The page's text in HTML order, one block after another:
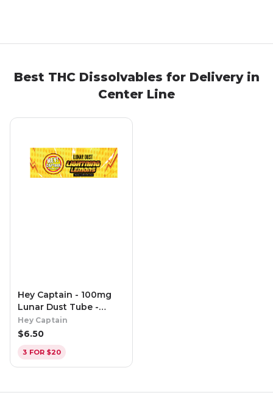
Best THC Dissolvables for Delivery in
Center Line
Hey Captain - 100mg
Lunar Dust Tube -
Lightning Lemon
Hey Captain
$6.50
3 FOR $20